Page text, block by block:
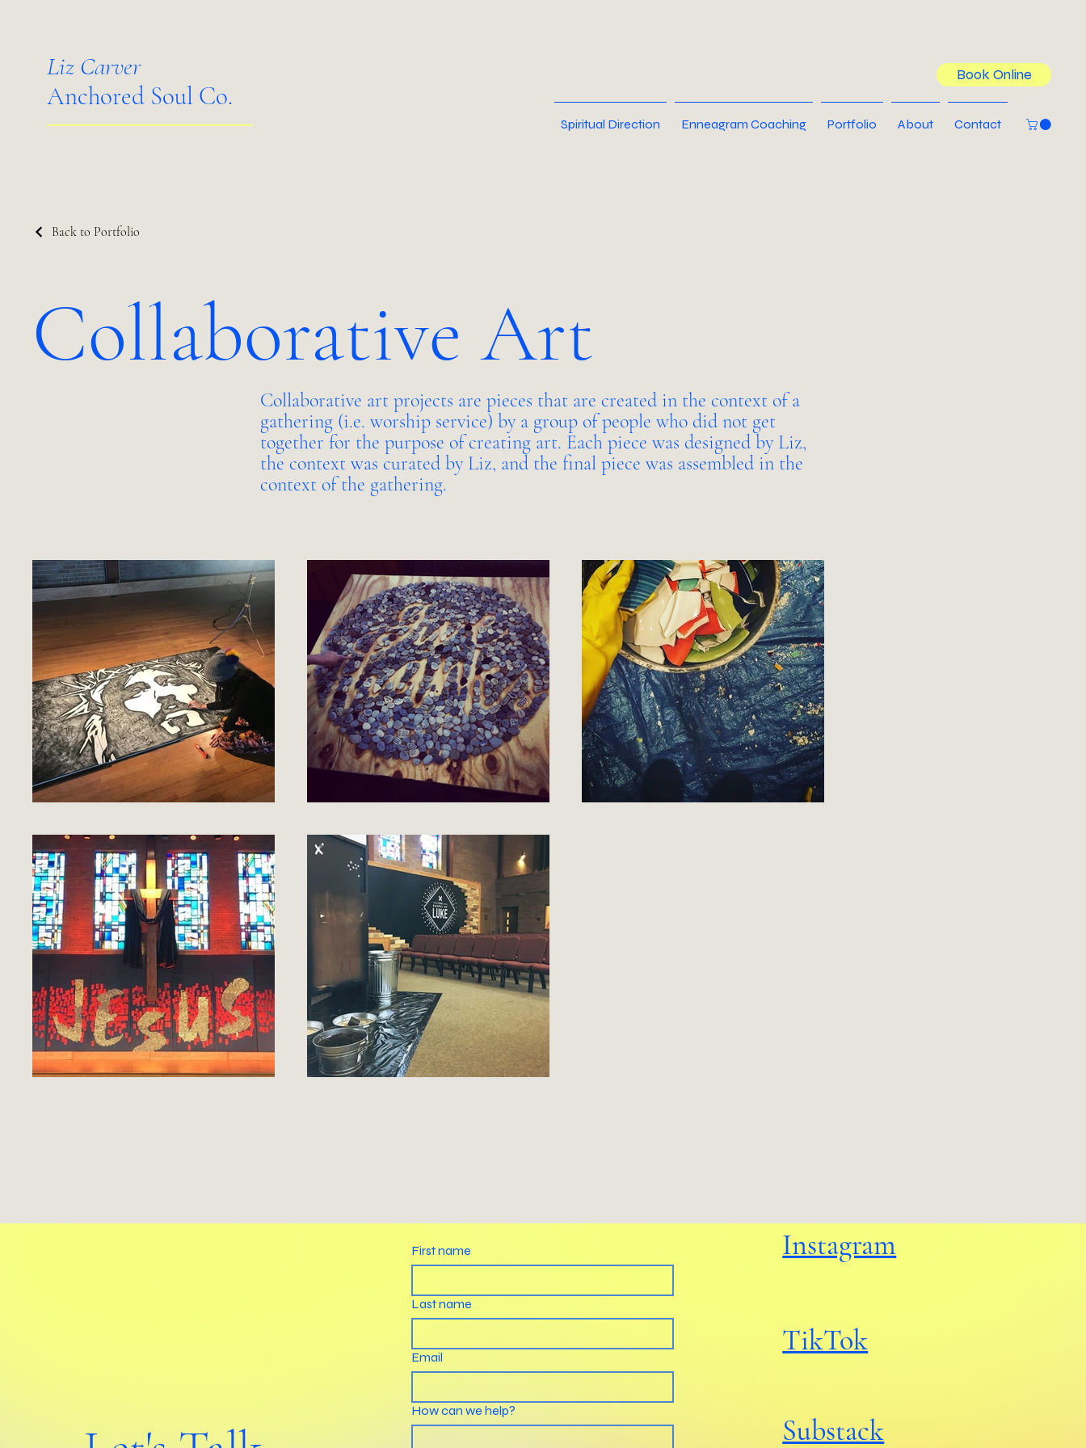
Liz Carver
Anchored Soul Co.
Book Online
Spiritual Direction Enneagram Coaching Portfolio About Contact
Back to Portfolio
Collaborative Art
Collaborative art projects are pieces that are created in the context of a
gathering (i.e. worship service) by a group of people who did not get
together for the purpose of creating art. Each piece was designed by Liz,
the context was curated by Liz, and the final piece was assembled in the
context of the gathering.
First name
Last name
Email
How can we help?
Instagram
TikTok
Substack